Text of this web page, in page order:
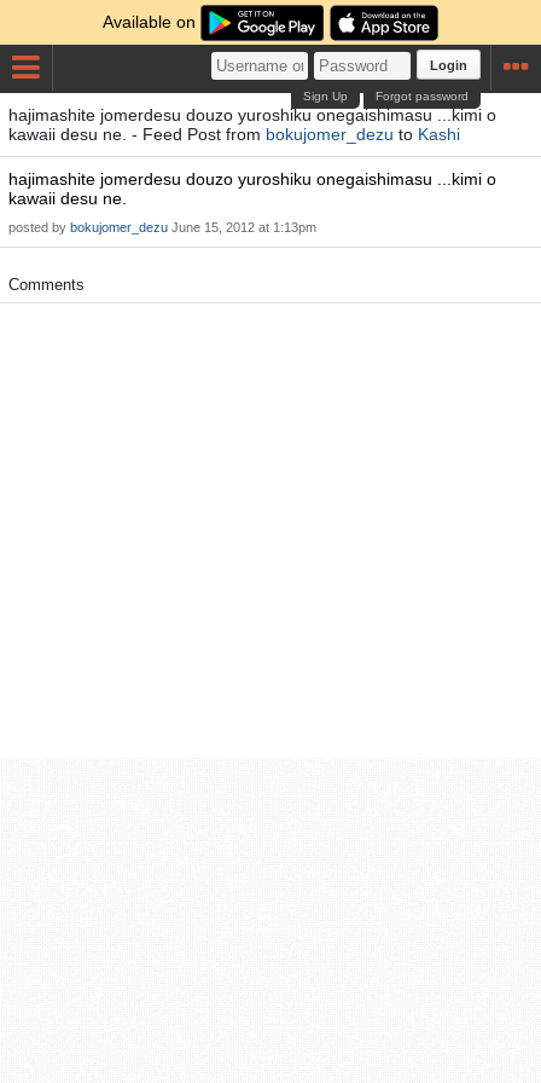
Available on
Login
Forgot password
Sign Up
hajimashite jomerdesu douzo yuroshiku onegaishimasu ...kimi o
kawaii desu ne. - Feed Post from bokujomer_dezu to Kashi
hajimashite jomerdesu douzo yuroshiku onegaishimasu ...kimi o
kawaii desu ne.
posted by bokujomer_dezu June 15, 2012 at 1:13pm
Comments